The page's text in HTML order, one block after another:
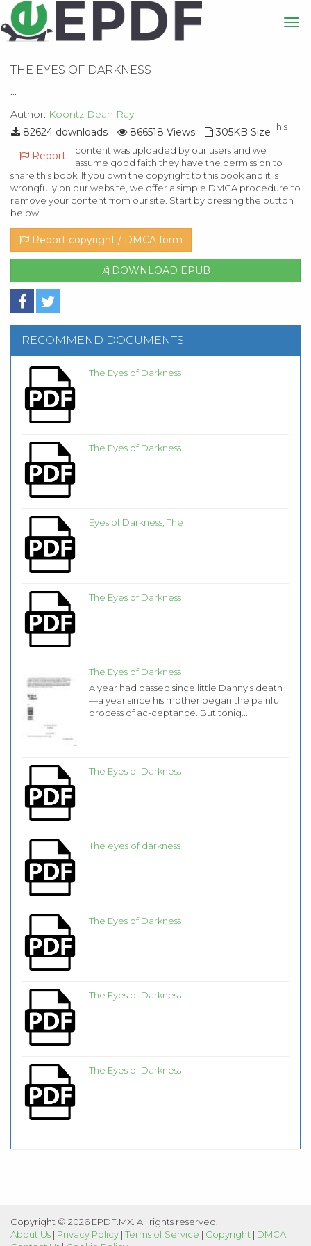
THE EYES OF DARKNESS
...
Author: Koontz Dean Ray
82624 downloads
866518 Views
305KB Size
Report
This
content was uploaded by our users and we
assume good faith they have the permission to
share this book. If you own the copyright to this book and it is
wrongfully on our website, we offer a simple DMCA procedure to
remove your content from our site. Start by pressing the button
below!
Report copyright / DMCA form
DOWNLOAD EPUB
RECOMMEND DOCUMENTS
The Eyes of Darkness
The Eyes of Darkness
Eyes of Darkness, The
The Eyes of Darkness
The Eyes of Darkness
A year had passed since little Danny's death
—a year since his mother began the painful
process of ac-ceptance. But tonig...
The Eyes of Darkness
The eyes of darkness
The Eyes of Darkness
The Eyes of Darkness
The Eyes of Darkness
Copyright © 2026 EPDF.MX. All rights reserved.
About Us | Privacy Policy | Terms of Service | Copyright | DMCA |